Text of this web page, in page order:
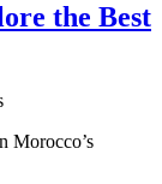
the Best
Morocco’s